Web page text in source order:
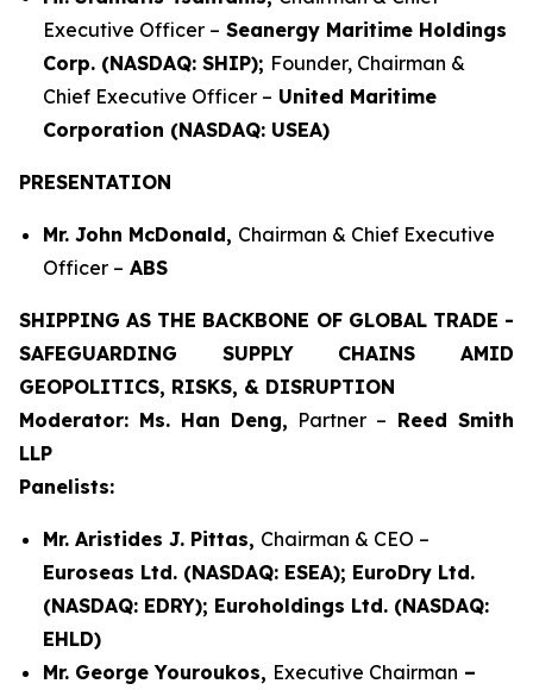
Executive Officer – Seanergy Maritime Holdings
Corp. (NASDAQ: SHIP); Founder, Chairman &
Chief Executive Officer – United Maritime
Corporation (NASDAQ: USEA)
PRESENTATION
Mr. John McDonald, Chairman & Chief Executive
Officer – ABS
SHIPPING AS THE BACKBONE OF GLOBAL TRADE -
SAFEGUARDING SUPPLY CHAINS AMID
GEOPOLITICS, RISKS, & DISRUPTION
Moderator: Ms. Han Deng, Partner – Reed Smith
LLP
Panelists:
Mr. Aristides J. Pittas, Chairman & CEO –
Euroseas Ltd. (NASDAQ: ESEA); EuroDry Ltd.
(NASDAQ: EDRY); Euroholdings Ltd. (NASDAQ:
EHLD)
Mr. George Youroukos, Executive Chairman –